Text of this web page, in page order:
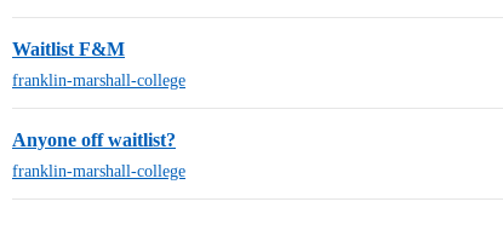
Waitlist F&M
franklin-marshall-college
Anyone off waitlist?
franklin-marshall-college